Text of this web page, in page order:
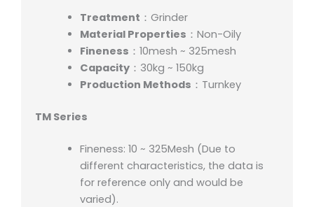
Treatment ：Grinder
Material Properties ：Non-Oily
Fineness ：10mesh ~ 325mesh
Capacity：30kg ~ 150kg
Production Methods ：Turnkey
TM Series
Fineness: 10 ~ 325Mesh (Due to
different characteristics, the data is
for reference only and would be
varied).